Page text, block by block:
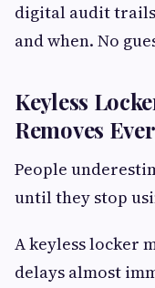
digital audit
and when. No
Keyless
Removes
People
until they stop
A keyless locker
delays almost